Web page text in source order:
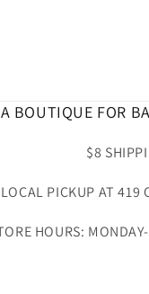
A BOUTIQUE FOR
$8
LOCAL PICKUP AT 419
HOURS: